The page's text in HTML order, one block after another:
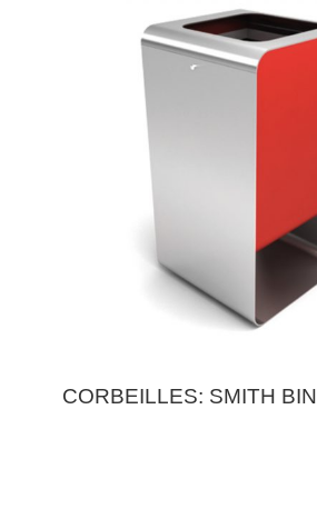
CORBEILLES: SMITH BIN